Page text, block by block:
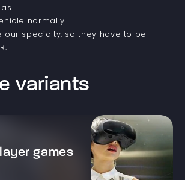
normally.
our specialty, so they have to be
variants
games